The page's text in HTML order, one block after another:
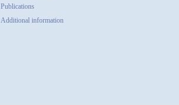
Publications
Additional information